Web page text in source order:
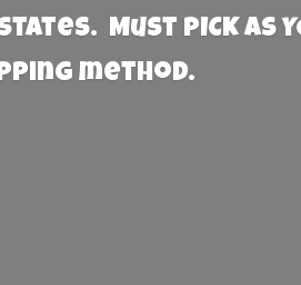
Must PICK AS
method.